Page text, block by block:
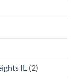
IL (2)